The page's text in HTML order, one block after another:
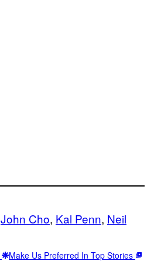
John Cho, Kal Penn, Neil
Make Us Preferred In Top Stories